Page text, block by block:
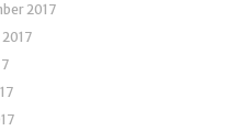
2017